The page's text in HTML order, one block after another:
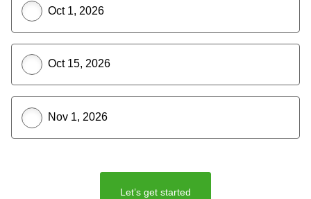
Oct 1, 2026
Oct 15, 2026
Nov 1, 2026
Let’s get started